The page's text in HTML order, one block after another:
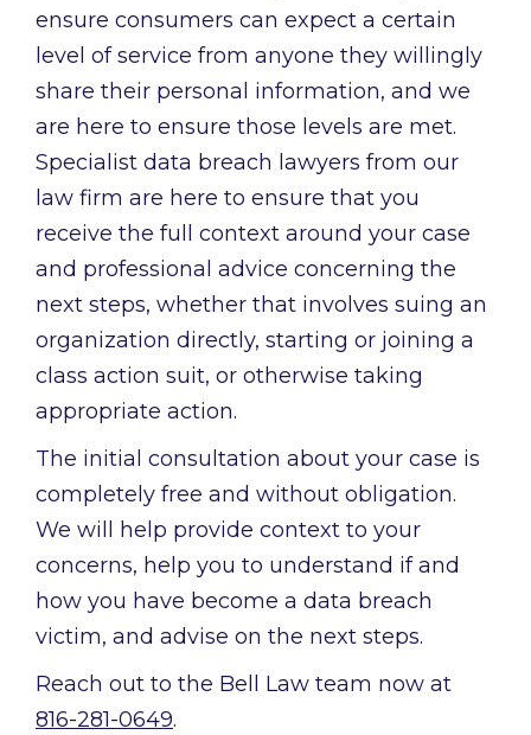
ensure consumers can expect a certain
level of service from anyone they willingly
share their personal information, and we
are here to ensure those levels are met.
Specialist data breach lawyers from our
law firm are here to ensure that you
receive the full context around your case
and professional advice concerning the
next steps, whether that involves suing an
organization directly, starting or joining a
class action suit, or otherwise taking
appropriate action.
The initial consultation about your case is
completely free and without obligation.
We will help provide context to your
concerns, help you to understand if and
how you have become a data breach
victim, and advise on the next steps.
Reach out to the Bell Law team now at
816-281-0649.